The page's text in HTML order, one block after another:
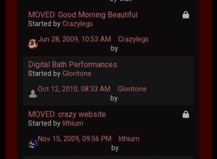
MOVED: Good Morning Beautiful
Started byCrazylegs
Jun 28, 2009, 10:53 AM
by
Crazylegs
Digital Bath Performances
Started byGloritone
Oct 12, 2010, 08:33 AM
by
Gloritone
MOVED: crazy website
Started by lithium
Nov 15, 2009, 09:56 PM
by
lithium